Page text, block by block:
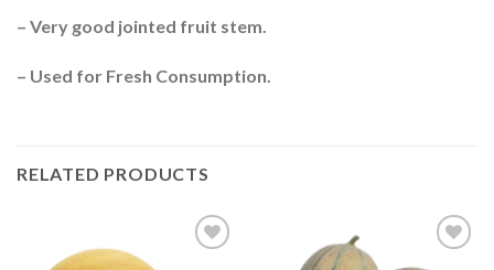
– Very good jointed fruit stem.
– Used for Fresh Consumption.
RELATED PRODUCTS